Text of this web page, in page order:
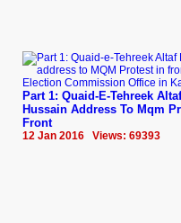
Part 1: Quaid-E-Tehreek Altaf
Hussain Address To Mqm
Front
12 Jan 2016 Views: 69393